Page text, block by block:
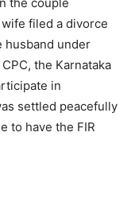
filed a divorce
husband under
the Karnataka
in
settled peacefully
to have the FIR